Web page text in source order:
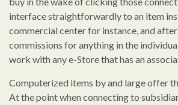
interface straightforwardly to an item
commercial center for instance, and
commissions for anything in the
work with any e-Store that has an
Computerized items by and large offer
At the point when connecting to